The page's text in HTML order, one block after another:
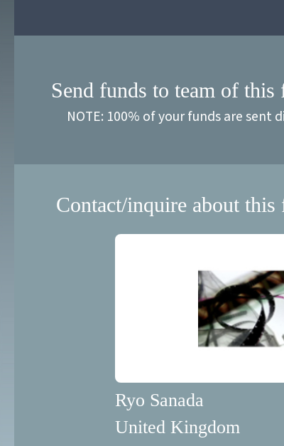
Send funds to team of
NOTE: 100% of your funds are sent
Contact/inquire about
Ryo Sanada
United Kingdom